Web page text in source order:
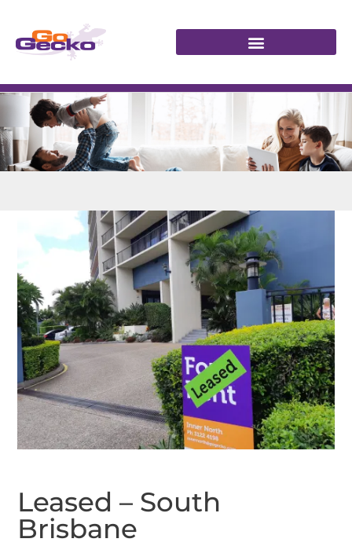
Leased – South
Brisbane